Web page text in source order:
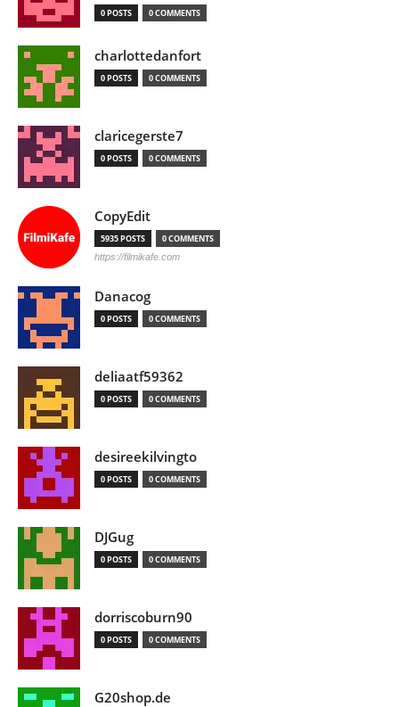
0 POSTS 0 COMMENTS
charlottedanfort
0 POSTS 0 COMMENTS
claricegerste7
0 POSTS 0 COMMENTS
CopyEdit
5935 POSTS 0 COMMENTS
https://filmikafe.com
Danacog
0 POSTS 0 COMMENTS
deliaatf59362
0 POSTS 0 COMMENTS
desireekilvingto
0 POSTS 0 COMMENTS
DJGug
0 POSTS 0 COMMENTS
dorriscoburn90
0 POSTS 0 COMMENTS
G20shop.de